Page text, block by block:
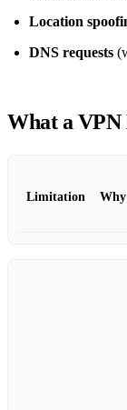
Location
DNS requests
What a VPN
Limitation Why